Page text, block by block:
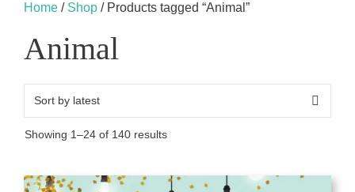
Home / Shop / Products tagged “Animal”
Animal
Showing 1–24 of 140 resultsSorted